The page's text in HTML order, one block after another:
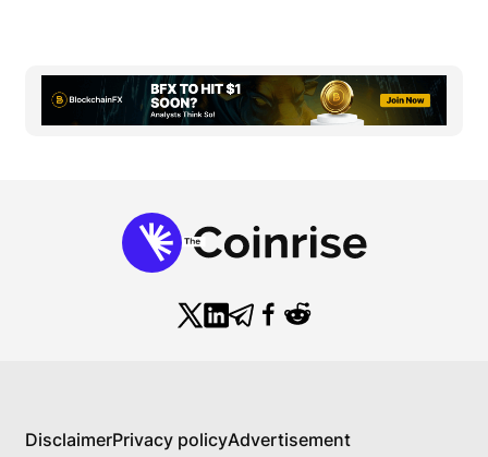
DisclaimerPrivacy policyAdvertisement